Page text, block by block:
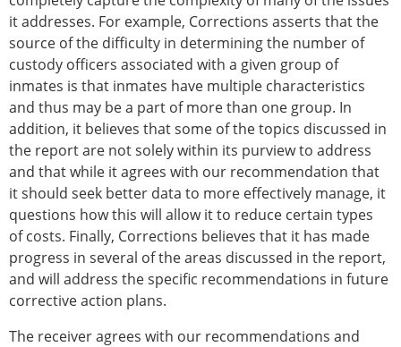
it addresses. For example, Corrections asserts that the
source of the difficulty in determining the number of
custody officers associated with a given group of
inmates is that inmates have multiple characteristics
and thus may be a part of more than one group. In
addition, it believes that some of the topics discussed in
the report are not solely within its purview to address
and that while it agrees with our recommendation that
it should seek better data to more effectively manage, it
questions how this will allow it to reduce certain types
of costs. Finally, Corrections believes that it has made
progress in several of the areas discussed in the report,
and will address the specific recommendations in future
corrective action plans.
The receiver agrees with our recommendations and